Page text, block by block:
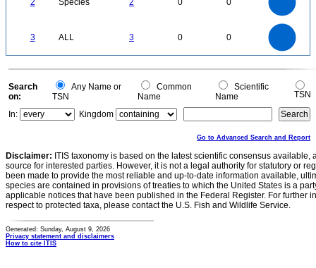
2 Species 2 0 0
3 ALL 3 0 0
0
0
Search
on:
Any Name or
TSN
Common
Name
Scientific
Name
TSN
In:
Kingdom
Go to Advanced Search and Report
Disclaimer: ITIS taxonomy is based on the latest scientific consensus
source for interested parties. However, it is not a legal authority for statutory or
been made to provide the most reliable and up-to-date information available,
species are contained in provisions of treaties to which the United States is a
applicable notices that have been published in the Federal Register. For further
respect to protected taxa, please contact the U.S. Fish and Wildlife Service.
Generated: Sunday, August 9, 2026
Privacy statement and disclaimers
How to cite ITIS